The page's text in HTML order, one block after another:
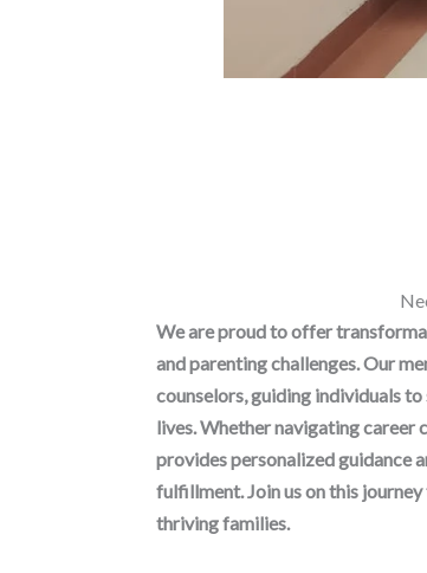
We are proud to offer
and parenting challenges. Our
counselors, guiding individuals
lives. Whether navigating career
provides personalized guidance
fulfillment. Join us on this
thriving families.